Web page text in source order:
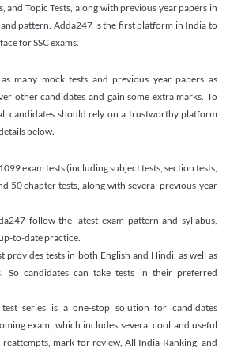
and Topic Tests, along with previous year papers in
pattern. Adda247 is the first platform in India to
for SSC exams.
many mock tests and previous year papers as
other candidates and gain some extra marks. To
candidates should rely on a trustworthy platform
below.
exam tests (including subject tests, section tests,
50 chapter tests, along with several previous-year
follow the latest exam pattern and syllabus,
to-date practice.
provides tests in both English and Hindi, as well as
So candidates can take tests in their preferred
test series is a one-stop solution for candidates
exam, which includes several cool and useful
mark for review, All India Ranking, and